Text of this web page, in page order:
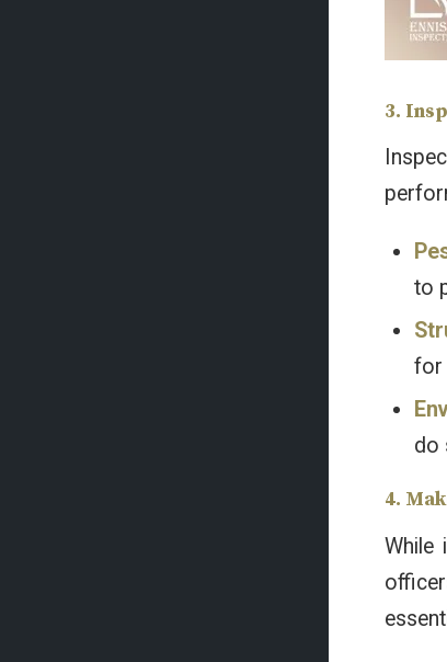
3.
to
for
do
4.
While